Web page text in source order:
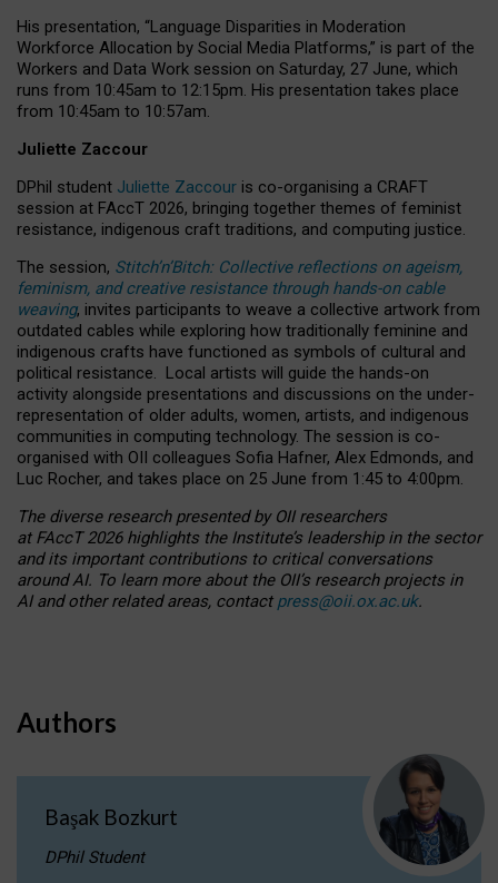
His presentation, “Language Disparities in Moderation
Workforce Allocation by Social Media Platforms,” is part of the
Workers and Data Work session on Saturday, 27 June, which
runs from 10:45am to 12:15pm. His presentation takes place
from 10:45am to 10:57am.
Juliette Zaccour
DPhil student Juliette Zaccour is co-organising a CRAFT
session at FAccT 2026, bringing together themes of feminist
resistance, indigenous craft traditions, and computing justice.
The session, Stitch’n’Bitch: Collective reflections on ageism,
feminism, and creative resistance through hands-on cable
weaving, invites participants to weave a collective artwork from
outdated cables while exploring how traditionally feminine and
indigenous crafts have functioned as symbols of cultural and
political resistance. Local artists will guide the hands-on
activity alongside presentations and discussions on the under-
representation of older adults, women, artists, and indigenous
communities in computing technology. The session is co-
organised with OII colleagues Sofia Hafner, Alex Edmonds, and
Luc Rocher, and takes place on 25 June from 1:45 to 4:00pm.
The diverse research presented by OII researchers
at FAccT 2026 highlights the Institute’s leadership in the sector
and its important contributions to critical conversations
around AI. To learn more about the OII’s research projects in
AI and other related areas, contact press@oii.ox.ac.uk.
Authors
Başak Bozkurt
DPhil Student